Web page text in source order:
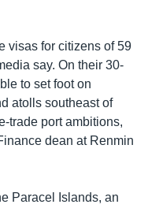
visas for citizens of 59
say. On their 30-
to set foot on
atolls southeast of
trade port ambitions,
dean at Renmin
Paracel Islands, an